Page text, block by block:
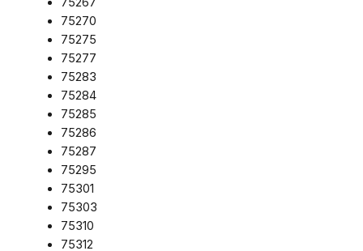
75270
75275
75277
75283
75284
75285
75286
75287
75295
75301
75303
75310
75312